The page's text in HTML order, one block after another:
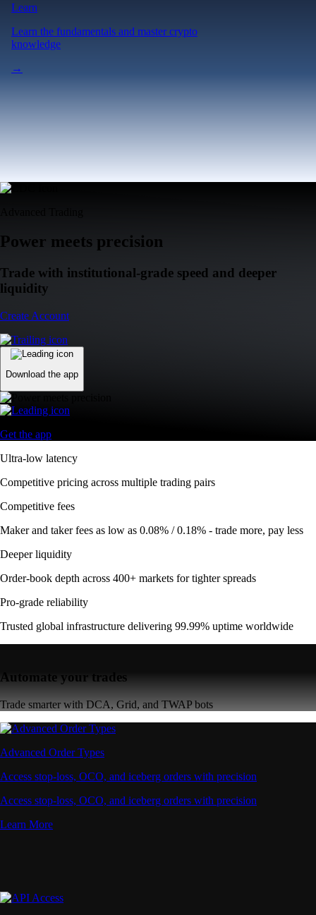
Learn
Learn the fundamentals and master crypto
knowledge
→
Power meets precision
Trade with institutional-grade speed and deeper
liquidity
Create Account
Download the app
Get the app
Ultra-low latency
Competitive pricing across multiple trading pairs
Competitive fees
Maker and taker fees as low as 0.08% / 0.18% - trade more, pay less
Deeper liquidity
Order-book depth across 400+ markets for tighter spreads
Pro-grade reliability
Trusted global infrastructure delivering 99.99% uptime worldwide
Automate your trades
Trade smarter with DCA, Grid, and TWAP bots
Advanced Order Types
Access stop-loss, OCO, and iceberg orders with precision
Access stop-loss, OCO, and iceberg orders with precision
Learn More